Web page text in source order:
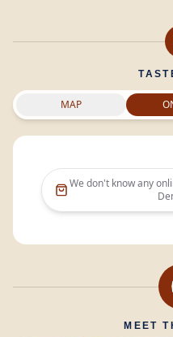
MAP
We don't know any
MEET